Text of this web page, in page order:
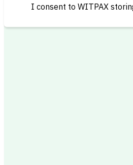
I consent to WITPAX